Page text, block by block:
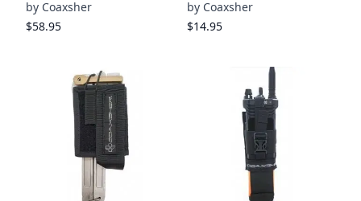
by Coaxsher
$58.95
by Coaxsher
$14.95